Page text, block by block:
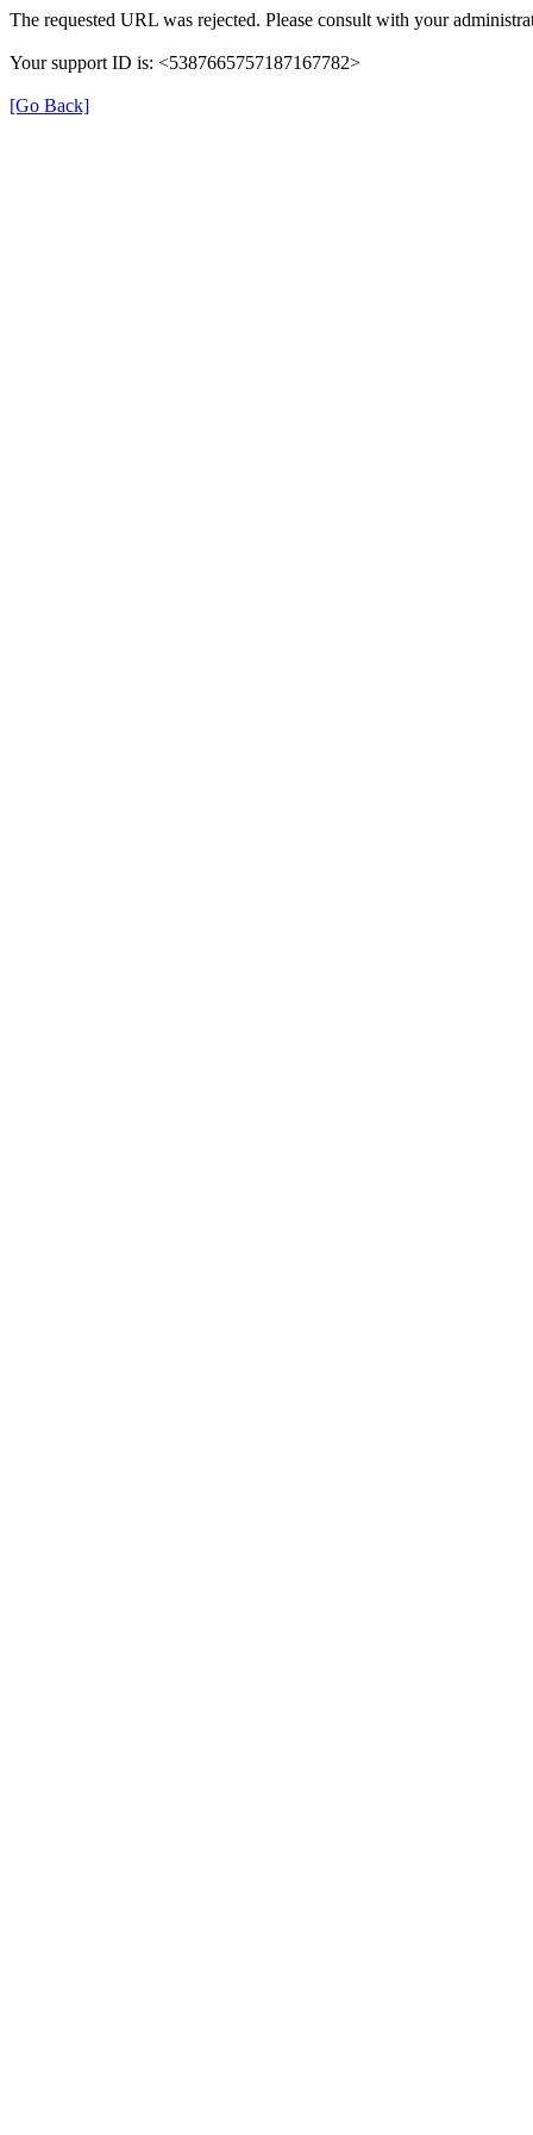
The requested URL was rejected. Please consult with your
Your support ID is: <5387665757187167782>
[Go Back]